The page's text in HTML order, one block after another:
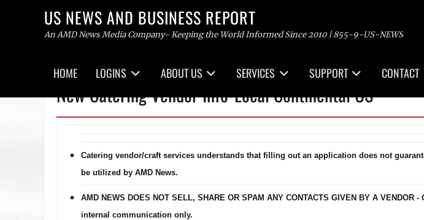
US NEWS AND BUSINESS REPORT
An AMD News Media Company- Keeping the World Informed Since 2010 | 855-9-US-NEWS
menu
HOME LOGINS ABOUT US SERVICES SUPPORT CONTACT
New Catering Vendor Info-Local Continental US
Catering vendor/craft services understands that filling out an application does not
be utilized by AMD News.
AMD NEWS DOES NOT SELL, SHARE OR SPAM ANY CONTACTS GIVEN BY A VENDOR
internal communication only.